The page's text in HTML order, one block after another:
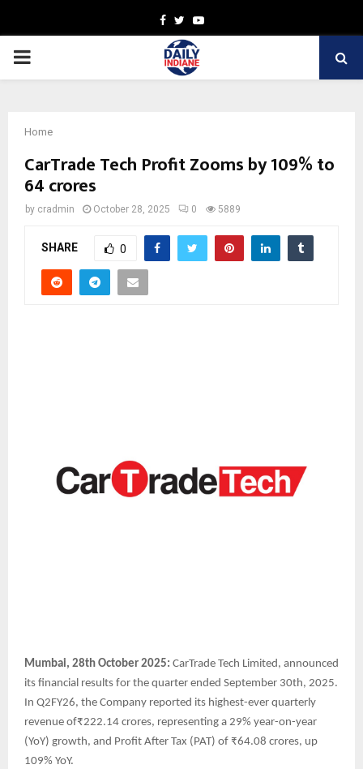
Facebook
TwitterYoutube
PRIMARY
Home
CarTrade Tech Profit Zooms by 109% to
64 crores
by cradmin October 28, 2025 0 5889
SHARE 0
Mumbai, 28th October 2025: CarTrade Tech Limited, announced
its financial results for the quarter ended September 30th, 2025.
In Q2FY26, the Company reported its highest-ever quarterly
revenue of₹222.14 crores, representing a 29% year-on-year
(YoY) growth, and Profit After Tax (PAT) of ₹64.08 crores, up
109% YoY.